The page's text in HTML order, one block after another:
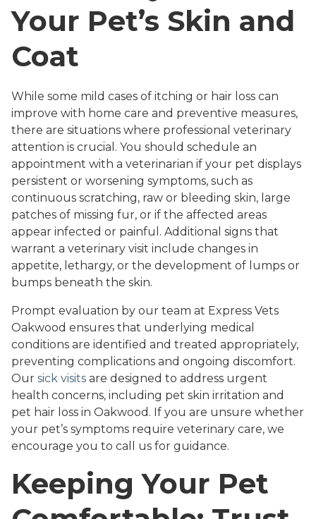
Your Pet’s Skin and
Coat
While some mild cases of itching or hair loss can
improve with home care and preventive measures,
there are situations where professional veterinary
attention is crucial. You should schedule an
appointment with a veterinarian if your pet displays
persistent or worsening symptoms, such as
continuous scratching, raw or bleeding skin, large
patches of missing fur, or if the affected areas
appear infected or painful. Additional signs that
warrant a veterinary visit include changes in
appetite, lethargy, or the development of lumps or
bumps beneath the skin.
Prompt evaluation by our team at Express Vets
Oakwood ensures that underlying medical
conditions are identified and treated appropriately,
preventing complications and ongoing discomfort.
Our sick visits are designed to address urgent
health concerns, including pet skin irritation and
pet hair loss in Oakwood. If you are unsure whether
your pet’s symptoms require veterinary care, we
encourage you to call us for guidance.
Keeping Your Pet